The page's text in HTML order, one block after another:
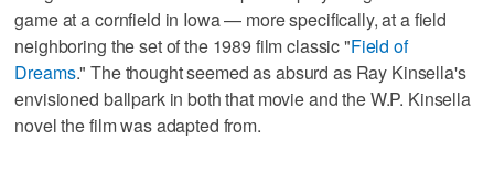
game at a cornfield in Iowa — more specifically, at a field
neighboring the set of the 1989 film classic "Field of
Dreams." The thought seemed as absurd as Ray Kinsella's
envisioned ballpark in both that movie and the W.P. Kinsella
novel the film was adapted from.